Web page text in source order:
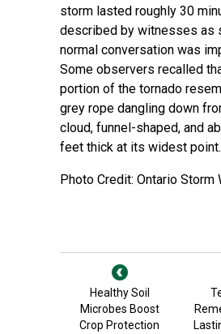
storm lasted roughly 30
described by witnesses as
normal conversation was
Some observers recalled
portion of the tornado
grey rope dangling down
cloud, funnel-shaped, and
feet thick at its widest
Photo Credit: Ontario Storm
Healthy Soil
Microbes Boost
Crop Protection